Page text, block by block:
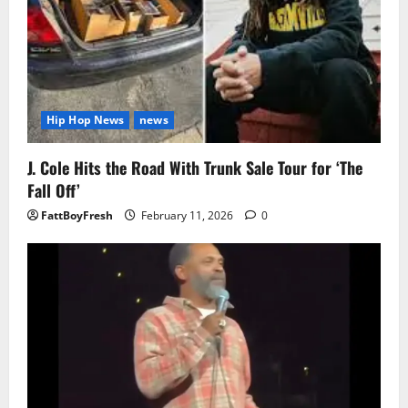
Hip Hop News news
J. Cole Hits the Road With Trunk Sale Tour for ‘The
Fall Off’
FattBoyFresh February 11, 2026 0